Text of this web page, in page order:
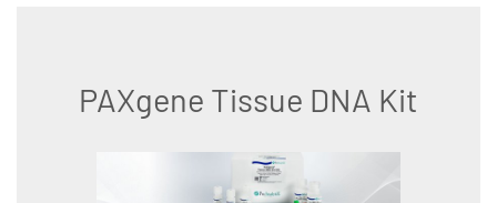
PAXgene Tissue DNA Kit